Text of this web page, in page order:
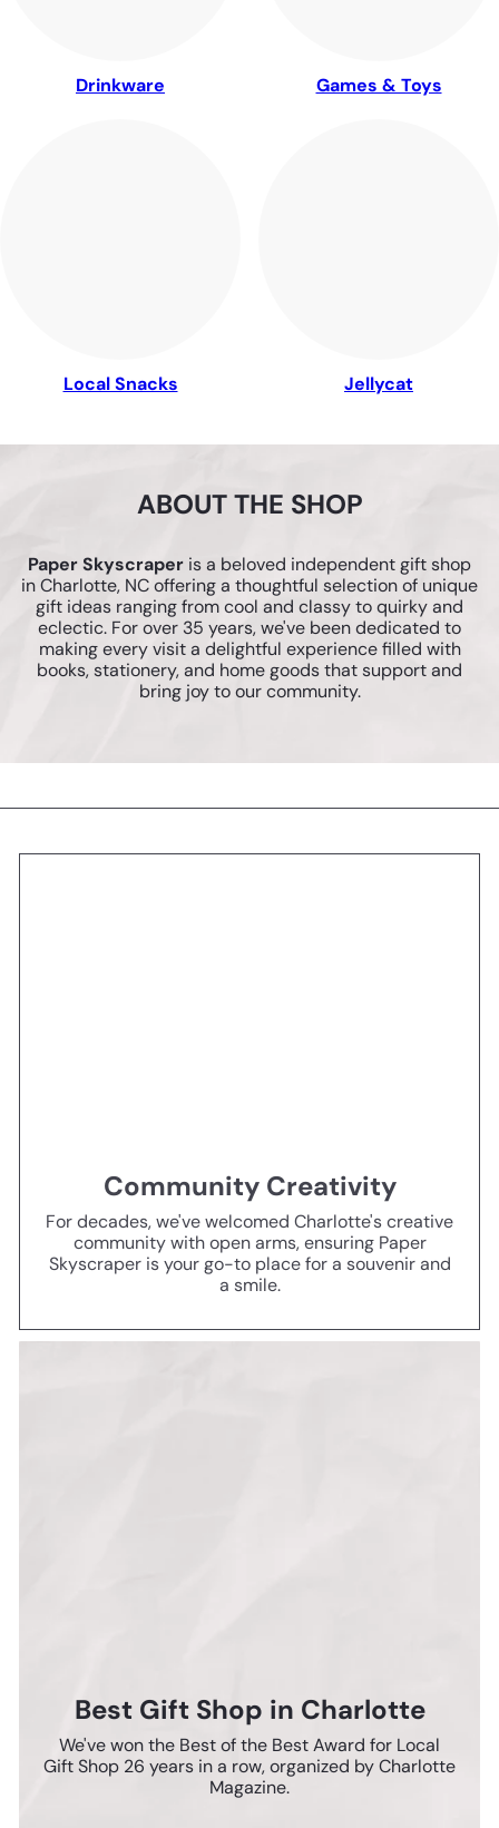
Drinkware Games & Toys
Local Snacks Jellycat
ABOUT THE SHOP
Paper Skyscraper is a beloved independent gift shop
in Charlotte, NC offering a thoughtful selection of unique
gift ideas ranging from cool and classy to quirky and
eclectic. For over 35 years, we've been dedicated to
making every visit a delightful experience filled with
books, stationery, and home goods that support and
bring joy to our community.
Community Creativity
For decades, we've welcomed Charlotte's creative
community with open arms, ensuring Paper
Skyscraper is your go-to place for a souvenir and
a smile.
Best Gift Shop in Charlotte
We've won the Best of the Best Award for Local
Gift Shop 26 years in a row, organized by Charlotte
Magazine.